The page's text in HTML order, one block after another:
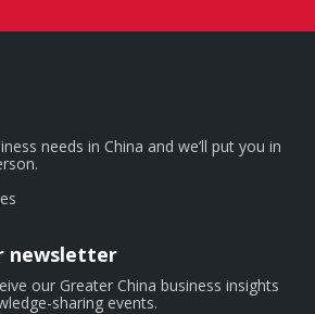
needs in China and we’ll put you in
newsletter
our Greater China business insights
sharing events.